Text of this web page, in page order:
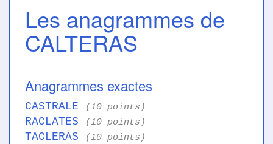
Les anagrammes de
CALTERAS
Anagrammes exactes
CASTRALE (10 points)
RACLATES (10 points)
TACLERAS (10 points)